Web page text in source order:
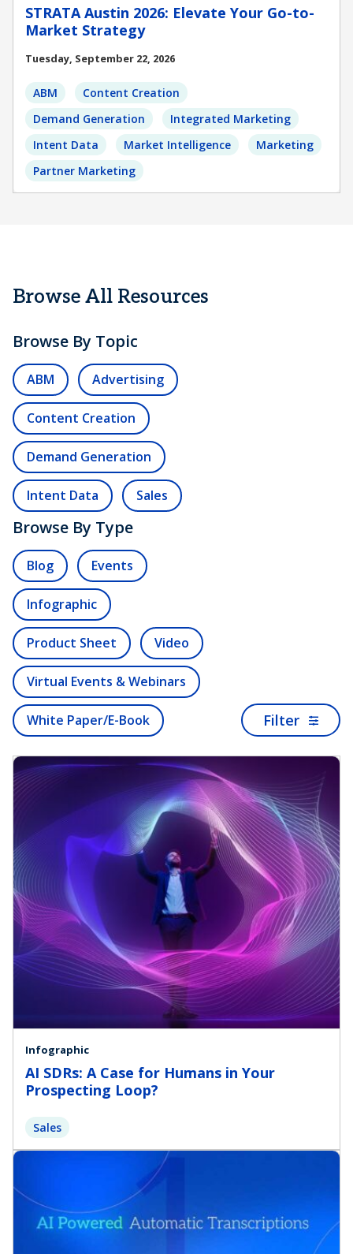
STRATA Austin 2026: Elevate Your Go-to-
Market Strategy
Tuesday, September 22, 2026
ABM
Content Creation
Demand Generation
Integrated Marketing
Intent Data
Market Intelligence
Marketing
Partner Marketing
Browse All Resources
Browse By Topic
ABM Advertising
Content Creation
Demand Generation
Intent Data Sales
Browse By Type
Blog Events
Infographic
Product Sheet Video
Virtual Events & Webinars
White Paper/E-Book Filter
Infographic
AI SDRs: A Case for Humans in Your
Prospecting Loop?
Sales